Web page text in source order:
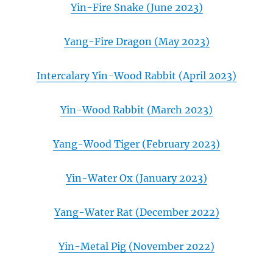
Yin-Fire Snake (June 2023)
Yang-Fire Dragon (May 2023)
Intercalary Yin-Wood Rabbit (April 2023)
Yin-Wood Rabbit (March 2023)
Yang-Wood Tiger (February 2023)
Yin-Water Ox (January 2023)
Yang-Water Rat (December 2022)
Yin-Metal Pig (November 2022)